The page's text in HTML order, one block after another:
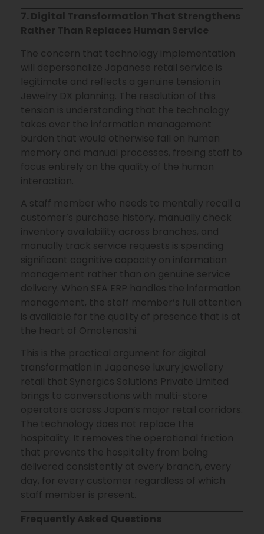
7. Digital Transformation That Strengthens
Rather Than Replaces Human Service
The concern that technology implementation
will depersonalize Japanese retail service is
legitimate and reflects a genuine tension in
Jewelry DX planning. The resolution of this
tension is understanding that the technology
takes over the information management
burden that would otherwise fall on human
memory and manual processes, freeing staff to
focus entirely on the quality of the human
interaction.
A staff member who needs to mentally recall a
customer’s purchase history, manually check
inventory availability across branches, and
manually track service requests is spending
significant cognitive capacity on information
management rather than on genuine service
delivery. When SEA ERP handles the information
management, the staff member’s full attention
is available for the quality of presence that is at
the heart of Omotenashi.
This is the practical argument for digital
transformation in Japanese luxury jewellery
retail that Synergics Solutions Private Limited
brings to conversations with multi-store
operators across Japan’s major retail corridors.
The technology does not replace the
hospitality. It removes the operational friction
that prevents the hospitality from being
delivered consistently at every branch, every
day, for every customer regardless of which
staff member is present.
Frequently Asked Questions